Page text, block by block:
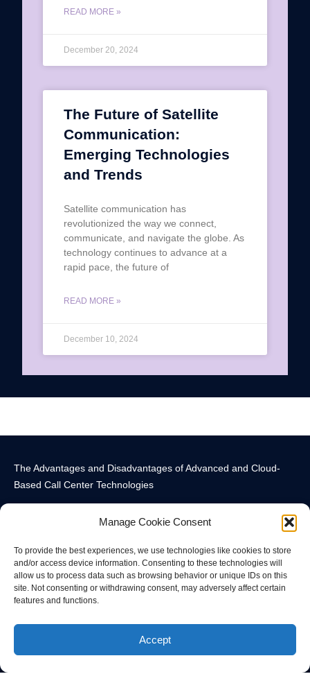
Manage Cookie Consent
To provide the best experiences, we use technologies like cookies to store
and/or access device information. Consenting to these technologies will
allow us to process data such as browsing behavior or unique IDs on this
site. Not consenting or withdrawing consent, may adversely affect certain
features and functions.
Accept
READ MORE »
December 20, 2024
The Future of Satellite
Communication:
Emerging Technologies
and Trends
Satellite communication has
revolutionized the way we connect,
communicate, and navigate the globe. As
technology continues to advance at a
rapid pace, the future of
READ MORE »
December 10, 2024
The Advantages and Disadvantages of Advanced and Cloud-
Based Call Center Technologies